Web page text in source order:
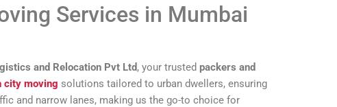
Services in Mumbai
and Relocation Pvt Ltd, your trusted packers and
city moving solutions tailored to urban dwellers, ensuring
and narrow lanes, making us the go-to choice for